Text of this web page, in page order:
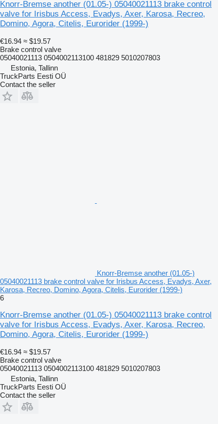
Knorr-Bremse another (01.05-) 05040021113 brake control
valve for Irisbus Access, Evadys, Axer, Karosa, Recreo,
Domino, Agora, Citelis, Eurorider (1999-)
€16.94 ≈ $19.57
Brake control valve
05040021113 0504002113100 481829 5010207803
Estonia, Tallinn
TruckParts Eesti OÜ
Contact the seller
Knorr-Bremse another (01.05-)
05040021113 brake control valve for Irisbus Access, Evadys, Axer,
Karosa, Recreo, Domino, Agora, Citelis, Eurorider (1999-)
6
Knorr-Bremse another (01.05-) 05040021113 brake control
valve for Irisbus Access, Evadys, Axer, Karosa, Recreo,
Domino, Agora, Citelis, Eurorider (1999-)
€16.94 ≈ $19.57
Brake control valve
05040021113 0504002113100 481829 5010207803
Estonia, Tallinn
TruckParts Eesti OÜ
Contact the seller